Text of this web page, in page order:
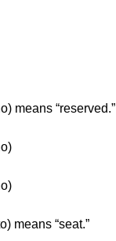
means “reserved.”
means “seat.”